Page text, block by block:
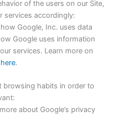
of the users on our Site,
services accordingly:
Google, Inc. uses data
Google uses information
services. Learn more on
.
browsing habits in order to
about Google’s privacy